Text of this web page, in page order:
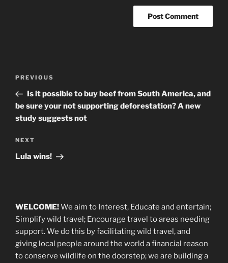
Previous
Post
PREVIOUS
Is it possible to buy beef from South America, and
be sure your not supporting deforestation? A new
study suggests not
Next
Post
NEXT
Lula wins!
WELCOME!We aim to Interest, Educate and entertain;
Simplify wild travel; Encourage travel to areas needing
support.We do this by facilitating wild travel, and
giving local people around the world a financial reason
to conserve wildlife on the doorstep; we are building a